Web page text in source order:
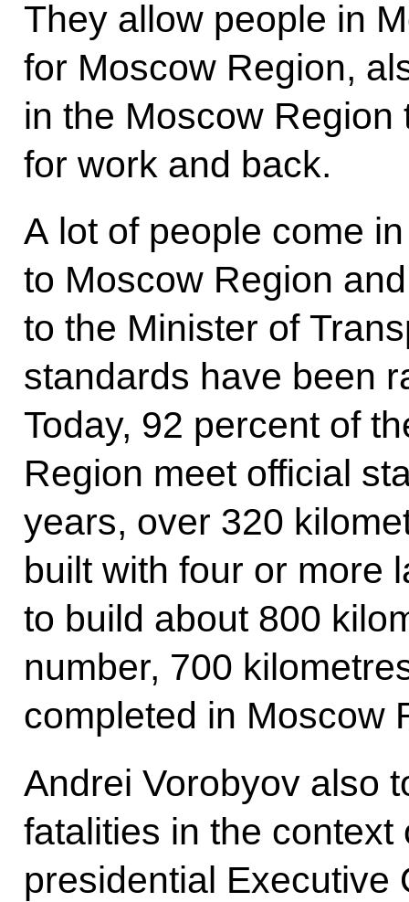
They allow people in
for Moscow Region,
in the Moscow
for work and back.
A lot of people come
to Moscow Region
to the Minister of
standards have been
Today, 92 percent of
Region meet official
years, over 320
built with four or more
to build about 800
number, 700
completed in Moscow
Andrei Vorobyov also
fatalities in the
presidential Executive